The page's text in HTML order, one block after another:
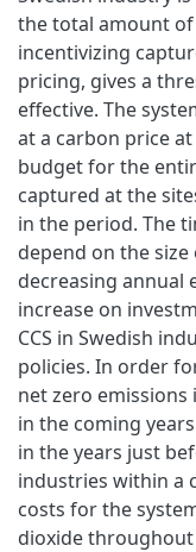
the total amount
incentivizing
pricing, gives a
effective. The
at a carbon price
budget for the
captured at the
in the period. The
depend on the
decreasing annual
increase on
CCS in Swedish
policies. In order
net zero emissions
in the coming
in the years just
industries within a
costs for the
dioxide